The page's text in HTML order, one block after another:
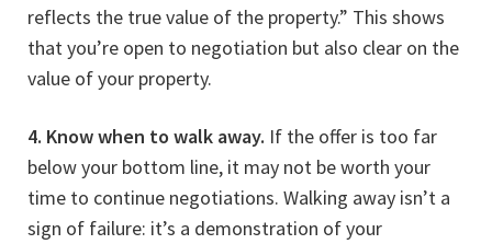
reflects the true value of the property.” This shows
that you’re open to negotiation but also clear on the
value of your property.
4. Know when to walk away. If the offer is too far
below your bottom line, it may not be worth your
time to continue negotiations. Walking away isn’t a
sign of failure: it’s a demonstration of your